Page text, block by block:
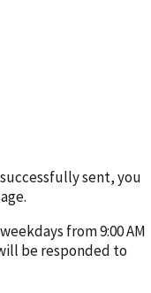
sent, you
from 9:00 AM
be responded to